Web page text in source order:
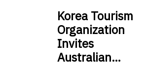
Korea Tourism
Organization
Invites
Australian…